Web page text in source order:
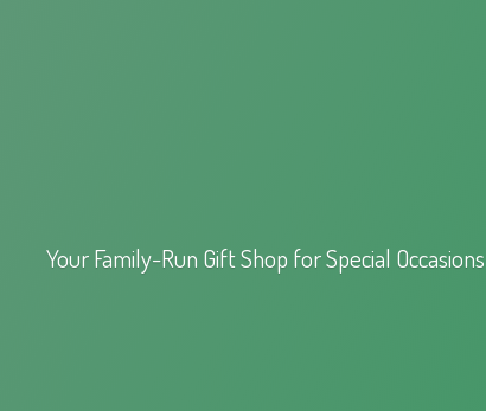
Your Family-Run Gift Shop forSpecial Occasions